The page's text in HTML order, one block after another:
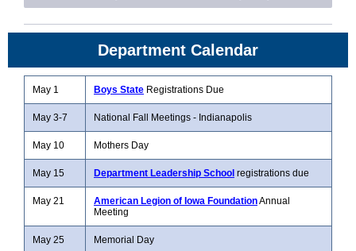
Department Calendar
May 1 Boys State Registrations Due
May 3-7 National Fall Meetings - Indianapolis
May 10 Mothers Day
May 15 Department Leadership School registrations due
May 21 American Legion of Iowa FoundationAnnual
Meeting
May 25 Memorial Day